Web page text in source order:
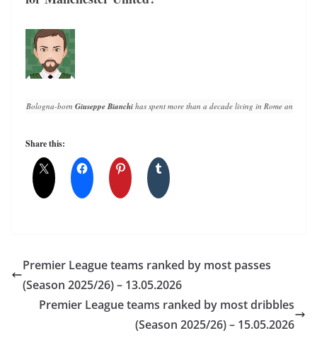
Bologna-born Giuseppe Bianchi has spent more than a decade living in Rome and
Share this:
Premier League teams ranked by most passes
(Season 2025/26) – 13.05.2026
Premier League teams ranked by most dribbles
(Season 2025/26) – 15.05.2026